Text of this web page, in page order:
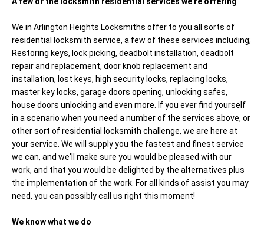
We in Arlington Heights Locksmiths offer to you all sorts of
residential locksmith service, a few of these services including;
Restoring keys, lock picking, deadbolt installation, deadbolt
repair and replacement, door knob replacement and
installation, lost keys, high security locks, replacing locks,
master key locks, garage doors opening, unlocking safes,
house doors unlocking and even more. If you ever find yourself
in a scenario when you need a number of the services above, or
other sort of residential locksmith challenge, we are here at
your service. We will supply you the fastest and finest service
we can, and we'll make sure you would be pleased with our
work, and that you would be delighted by the alternatives plus
the implementation of the work. For all kinds of assist you may
need, you can possibly call us right this moment!
We know what we do